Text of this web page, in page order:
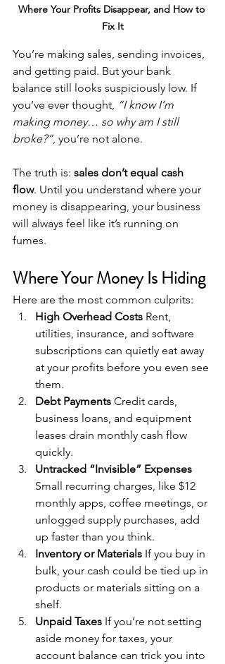
Where Your Profits Disappear, and How to
Fix It
You’re making sales, sending invoices,
and getting paid. But your bank
balance still looks suspiciously low. If
you’ve ever thought, “I know I’m
making money… so why am I still
broke?”, you’re not alone.
The truth is: sales don’t equal cash
flow. Until you understand where your
money is disappearing, your business
will always feel like it’s running on
fumes.
Where Your Money Is Hiding
Here are the most common culprits:
High Overhead Costs Rent,
utilities, insurance, and software
subscriptions can quietly eat away
at your profits before you even see
them.
Debt Payments Credit cards,
business loans, and equipment
leases drain monthly cash flow
quickly.
Untracked “Invisible” Expenses
Small recurring charges, like $12
monthly apps, coffee meetings, or
unlogged supply purchases, add
up faster than you think.
Inventory or Materials If you buy in
bulk, your cash could be tied up in
products or materials sitting on a
shelf.
Unpaid Taxes If you’re not setting
aside money for taxes, your
account balance can trick you into